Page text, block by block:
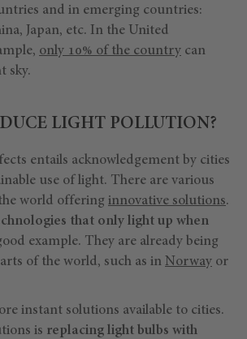
and in emerging countries:
Japan, etc. In the United
only 10% of the country can
sky.
LIGHT POLLUTION?
entails acknowledgement by cities
use of light. There are various
world offering innovative solutions.
that only light up when
example. They are already being
of the world, such as in Norway or
instant solutions available to cities.
is replacing light bulbs with